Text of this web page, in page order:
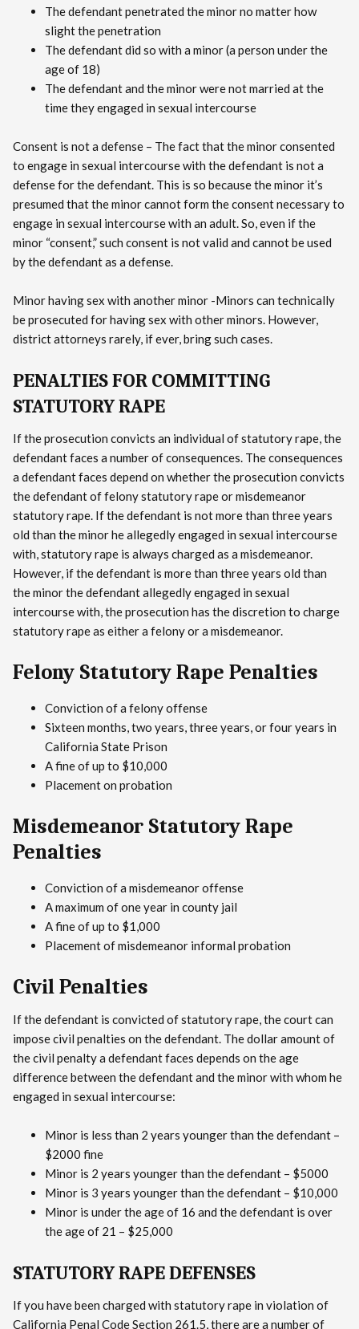
The defendant penetrated the minor no matter how
slight the penetration
The defendant did so with a minor (a person under the
age of 18)
The defendant and the minor were not married at the
time they engaged in sexual intercourse
Consent is not a defense – The fact that the minor consented
to engage in sexual intercourse with the defendant is not a
defense for the defendant. This is so because the minor it’s
presumed that the minor cannot form the consent necessary to
engage in sexual intercourse with an adult. So, even if the
minor “consent,” such consent is not valid and cannot be used
by the defendant as a defense.
Minor having sex with another minor -Minors can technically
be prosecuted for having sex with other minors. However,
district attorneys rarely, if ever, bring such cases.
PENALTIES FOR COMMITTING
STATUTORY RAPE
If the prosecution convicts an individual of statutory rape, the
defendant faces a number of consequences. The consequences
a defendant faces depend on whether the prosecution convicts
the defendant of felony statutory rape or misdemeanor
statutory rape. If the defendant is not more than three years
old than the minor he allegedly engaged in sexual intercourse
with, statutory rape is always charged as a misdemeanor.
However, if the defendant is more than three years old than
the minor the defendant allegedly engaged in sexual
intercourse with, the prosecution has the discretion to charge
statutory rape as either a felony or a misdemeanor.
Felony Statutory Rape Penalties
Conviction of a felony offense
Sixteen months, two years, three years, or four years in
California State Prison
A fine of up to $10,000
Placement on probation
Misdemeanor Statutory Rape
Penalties
Conviction of a misdemeanor offense
A maximum of one year in county jail
A fine of up to $1,000
Placement of misdemeanor informal probation
Civil Penalties
If the defendant is convicted of statutory rape, the court can
impose civil penalties on the defendant. The dollar amount of
the civil penalty a defendant faces depends on the age
difference between the defendant and the minor with whom he
engaged in sexual intercourse:
Minor is less than 2 years younger than the defendant –
$2000 fine
Minor is 2 years younger than the defendant – $5000
Minor is 3 years younger than the defendant – $10,000
Minor is under the age of 16 and the defendant is over
the age of 21 – $25,000
STATUTORY RAPE DEFENSES
If you have been charged with statutory rape in violation of
California Penal Code Section 261.5, there are a number of